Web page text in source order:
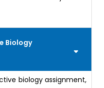
Biology
biology assignment,